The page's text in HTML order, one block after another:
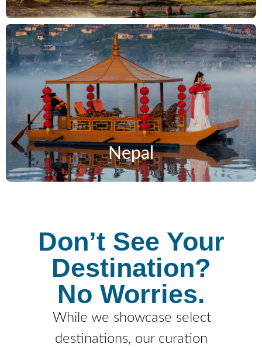
Nepal
Don’t See Your
Destination?
No Worries.
While we showcase select
destinations, our curation